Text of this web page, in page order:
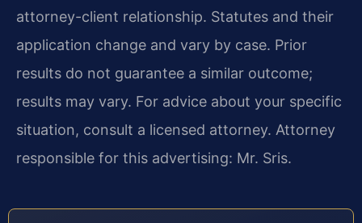
attorney-client relationship. Statutes and their
application change and vary by case. Prior
results do not guarantee a similar outcome;
results may vary. For advice about your specific
situation, consult a licensed attorney. Attorney
responsible for this advertising: Mr. Sris.